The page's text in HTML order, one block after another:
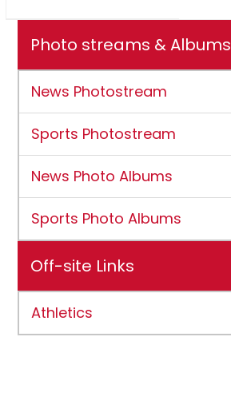
Photo streams & Albums
News Photostream
Sports Photostream
News Photo Albums
Sports Photo Albums
Off-site Links
Athletics